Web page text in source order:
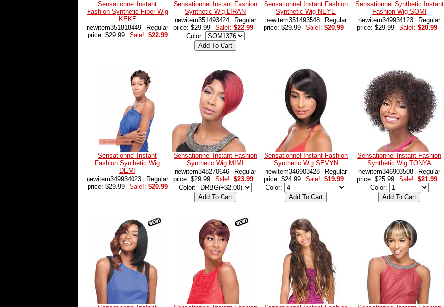
Sensationnel Instant
Fashion Synthetic Fiber Wig
KEKE
newitem351818449
Regular
price: $29.99
Sale!: $22.99
Sensationnel Instant Fashion
Synthetic Wig LIRAN
newitem351493424
Regular
price: $29.99
Sale!: $22.99
Color:
Sensationnel Instant Fashion
Synthetic Wig NEYE
newitem351493548
Regular
price: $29.99
Sale!: $20.99
Sensationnel Synthetic Instant
Fashion Wig SOMI
newitem349934123
Regular
price: $29.99
Sale!: $20.99
Sensationnel Instant
Fashion Synthetic Wig
DEMI
newitem349934023
Regular
price: $29.99
Sale!: $20.99
Sensationnel Instant Fashion
Synthetic Wig MIMI
newitem348270646
Regular
price: $29.99
Sale!: $23.99
Color:
Sensationnel Instant Fashion
Synthetic Wig SEVYN
newitem346903428
Regular
price: $24.99
Sale!: $19.99
Color:
Sensationnel Instant Fashion
Synthetic Wig TONYA
newitem346903508
Regular
price: $25.99
Sale!: $21.99
Color: